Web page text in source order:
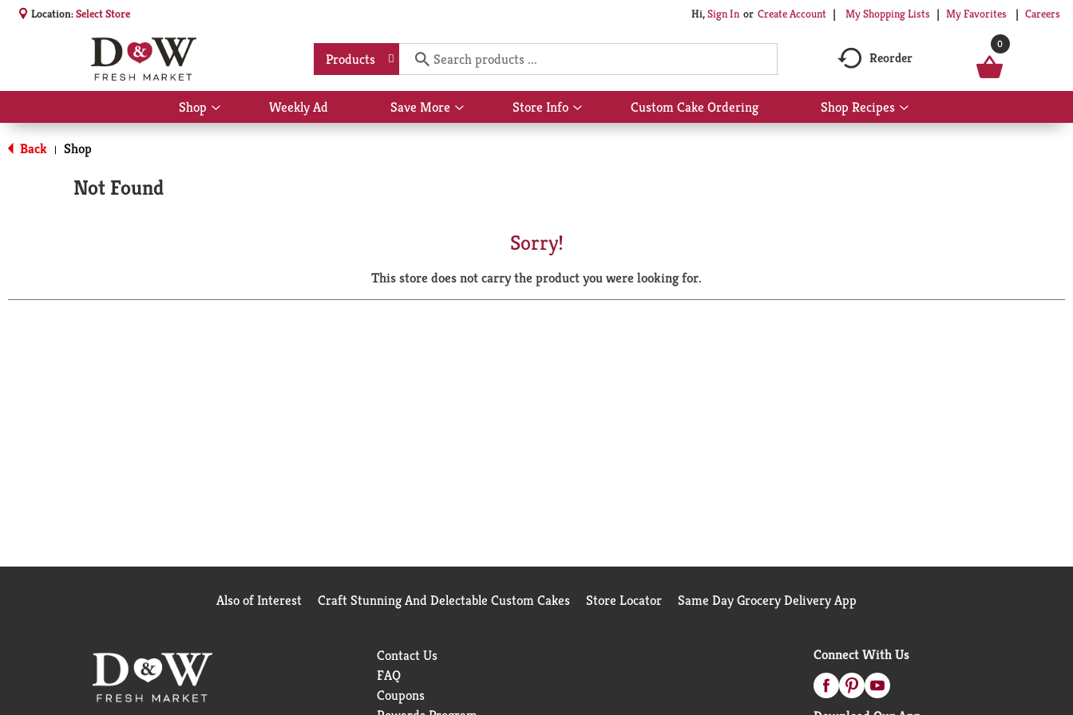
Location:Select Store Hi,Sign In Or Create Account My Shopping Lists My Favorites Careers
Products Reorder
0
Shop
Show
submenu
Weekly Ad Save More
Show
submenu
Store Info
Show
submenu
Custom Cake Ordering Shop Recipes
Show
submenu
Back | Shop
Not Found
Sorry!
This store does not carry the product you were looking for.
Also of Interest Craft Stunning And Delectable Custom Cakes Store Locator Same Day Grocery Delivery App
Contact Us
FAQ
Coupons
Connect With Us